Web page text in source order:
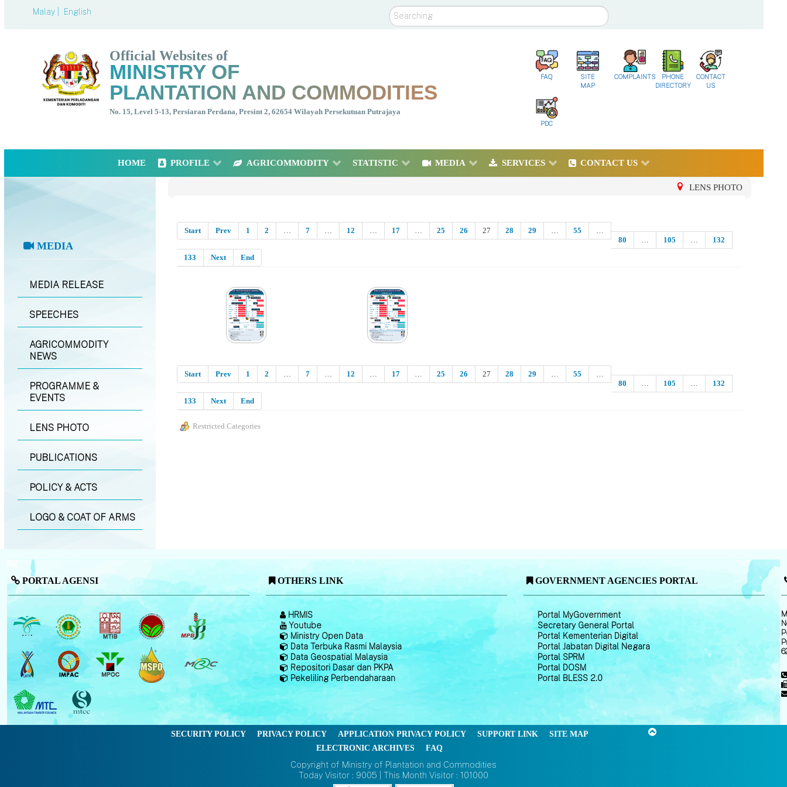
Malay | English Search
Official Websites of
MINISTRY OF
PLANTATION AND COMMODITIES
No. 15, Level 5-13, Persiaran Perdana, Presint 2, 62654 Wilayah Persekutuan Putrajaya
FAQ
SITE
MAP
COMPLAINTS
PHONE
DIRECTORY
CONTACT
US
PDC
HOME PROFILE AGRICOMMODITY STATISTIC MEDIA SERVICES CONTACT US
MEDIA
MEDIA RELEASE
SPEECHES
AGRICOMMODITY
NEWS
PROGRAMME &
EVENTS
LENS PHOTO
PUBLICATIONS
POLICY & ACTS
LOGO & COAT OF ARMS
LENS PHOTO
Start Prev 1 2 7 12 17 25 26 27 28 29 55
80
105
132
133
Next End
Start Prev 1 2 7 12 17 25 26 27 28 29 55
80
105
132
133
Next End
Restricted Categories
PORTAL AGENSI OTHERS LINK
HRMIS
Youtube
Ministry Open Data
Data Terbuka Rasmi Malaysia
Data Geospatial Malaysia
Repositori Dasar dan PKPA
Pekeliling Perbendaharaan
GOVERNMENT AGENCIES PORTAL
Portal MyGovernment
Secretary General Portal
Portal Kementerian Digital
Portal Jabatan Digital Negara
Portal SPRM
Portal DOSM
Portal BLESS 2.0
SECURITY POLICY PRIVACY POLICY APPLICATION PRIVACY POLICY SUPPORT LINK
SITE MAP
ELECTRONIC ARCHIVES
FAQ
Copyright of Ministry of Plantation and Commodities
Today Visitor : 9005 | This Month Visitor : 101000